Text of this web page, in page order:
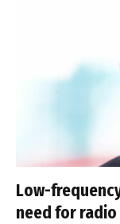
Low-
need for